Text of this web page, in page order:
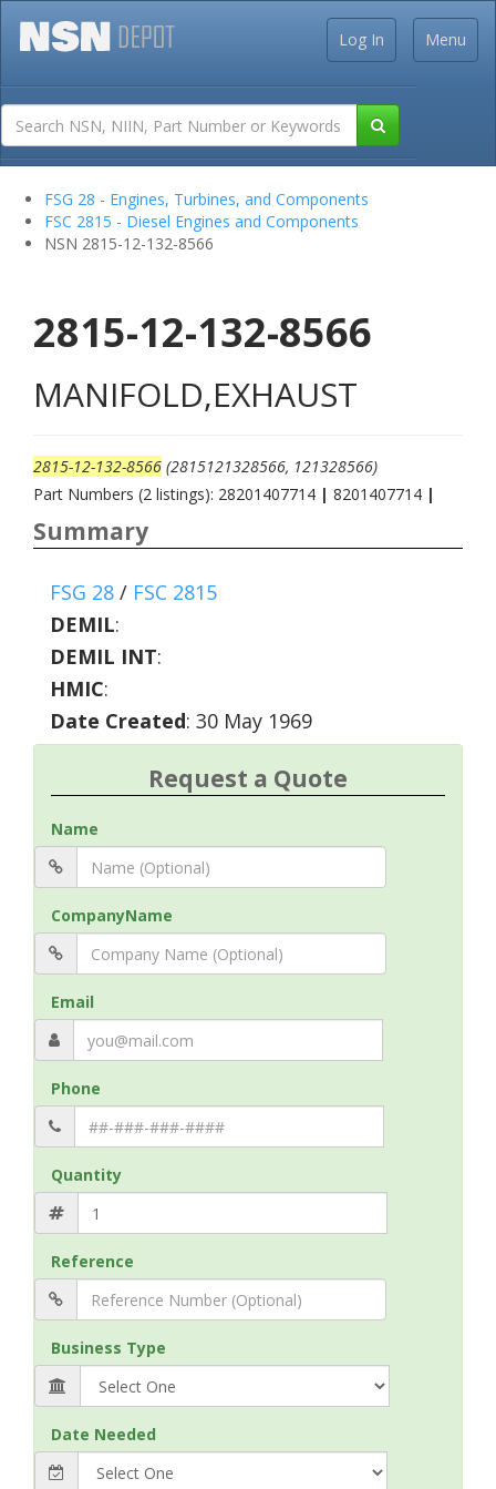
Menu
Log In
FSG 28 - Engines, Turbines, and Components
FSC 2815 - Diesel Engines and Components
NSN 2815-12-132-8566
2815-12-132-8566
MANIFOLD,EXHAUST
2815-12-132-8566 (2815121328566, 121328566)
Part Numbers (2 listings): 28201407714 | 8201407714 |
Summary
FSG 28 / FSC 2815
DEMIL:
DEMIL INT:
HMIC:
Date Created: 30 May 1969
Request a Quote
Name
CompanyName
Email
Phone
Quantity
Reference
Business Type
Date Needed